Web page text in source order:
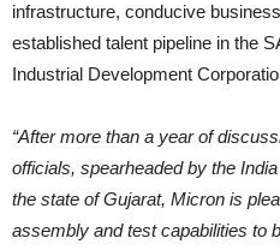
infrastructure, conducive
established talent pipeline in the
Industrial Development
“After more than a year of
officials, spearheaded by the
the state of Gujarat, Micron is
assembly and test capabilities to